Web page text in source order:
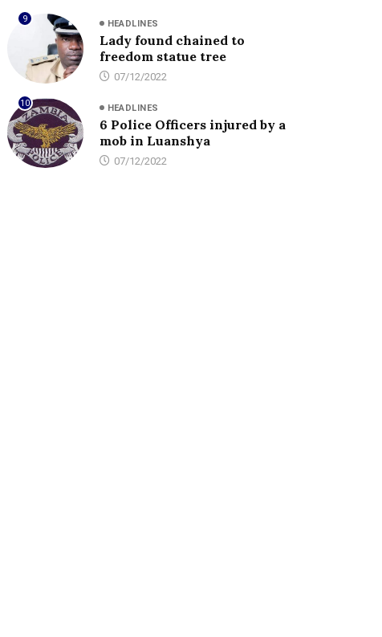
9 HEADLINES
Lady found chained to
freedom statue tree
07/12/2022
10 HEADLINES
6 Police Officers injured by a
mob in Luanshya
07/12/2022